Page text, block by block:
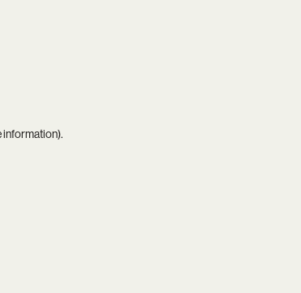
information).